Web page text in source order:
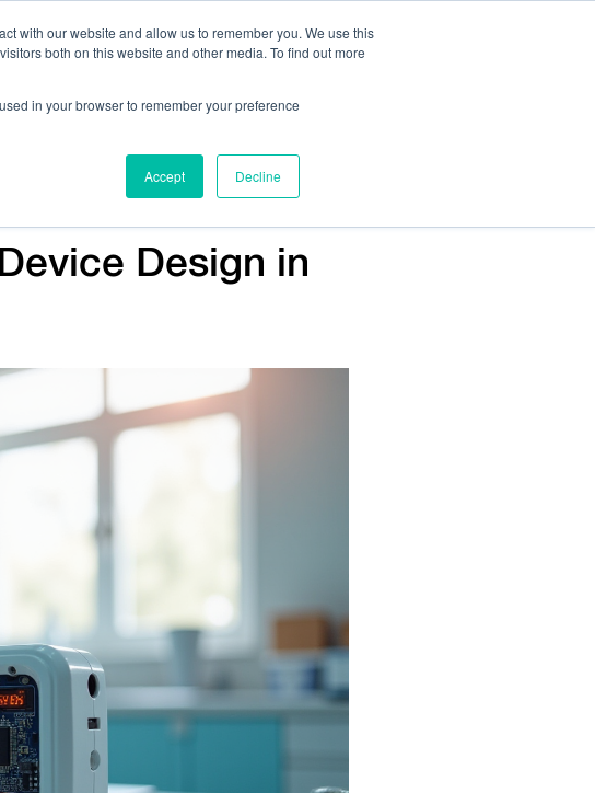
with our website and allow us to remember you. We use this
both on this website and other media. To find out more
in your browser to remember your preference
Accept Decline
Company Contact Us
Design in